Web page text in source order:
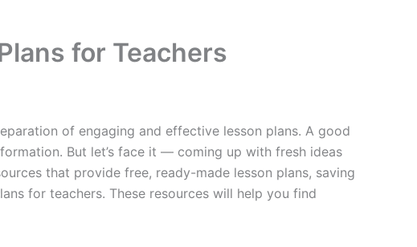
for Teachers
of engaging and effective lesson plans. A good
But let’s face it — coming up with fresh ideas
that provide free, ready-made lesson plans, saving
for teachers. These resources will help you find